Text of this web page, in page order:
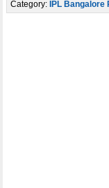
Category:IPL Bangalore